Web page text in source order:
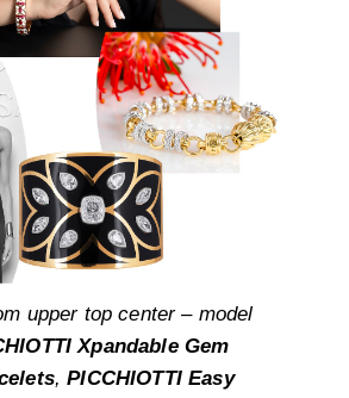
upper top center – model
Xpandable Gem
,PICCHIOTTI Easy